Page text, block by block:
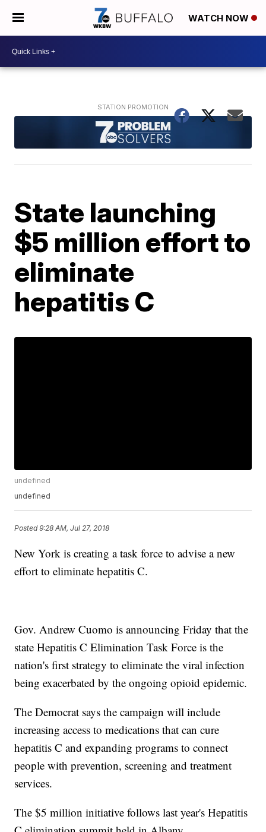
WATCH NOW
State launching
$5 million effort to
eliminate
hepatitis C
undefined
undefined
Posted9:28 AM, Jul 27, 2018
New York is creating a task force to advise a new
effort to eliminate hepatitis C.
Gov. Andrew Cuomo is announcing Friday that the
state Hepatitis C Elimination Task Force is the
nation's first strategy to eliminate the viral infection
being exacerbated by the ongoing opioid epidemic.
The Democrat says the campaign will include
increasing access to medications that can cure
hepatitis C and expanding programs to connect
people with prevention, screening and treatment
services.
The $5 million initiative follows last year's Hepatitis